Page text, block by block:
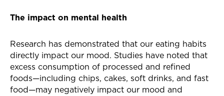
The impact on mental health
Research has demonstrated that our eating habits
directly impact our mood. Studies have noted that
excess consumption of processed and refined
foods—including chips, cakes, soft drinks, and fast
food—may negatively impact our mood and